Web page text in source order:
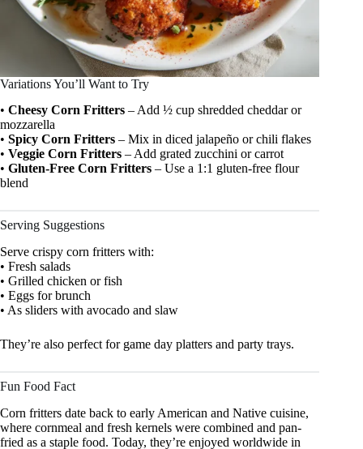
Variations You’ll Want to Try
• Cheesy Corn Fritters – Add ½ cup shredded cheddar or
mozzarella
• Spicy Corn Fritters – Mix in diced jalapeño or chili flakes
• Veggie Corn Fritters – Add grated zucchini or carrot
• Gluten-Free Corn Fritters – Use a 1:1 gluten-free flour
blend
Serving Suggestions
Serve crispy corn fritters with:
• Fresh salads
• Grilled chicken or fish
• Eggs for brunch
• As sliders with avocado and slaw
They’re also perfect for game day platters and party trays.
Fun Food Fact
Corn fritters date back to early American and Native cuisine,
where cornmeal and fresh kernels were combined and pan-
fried as a staple food. Today, they’re enjoyed worldwide in